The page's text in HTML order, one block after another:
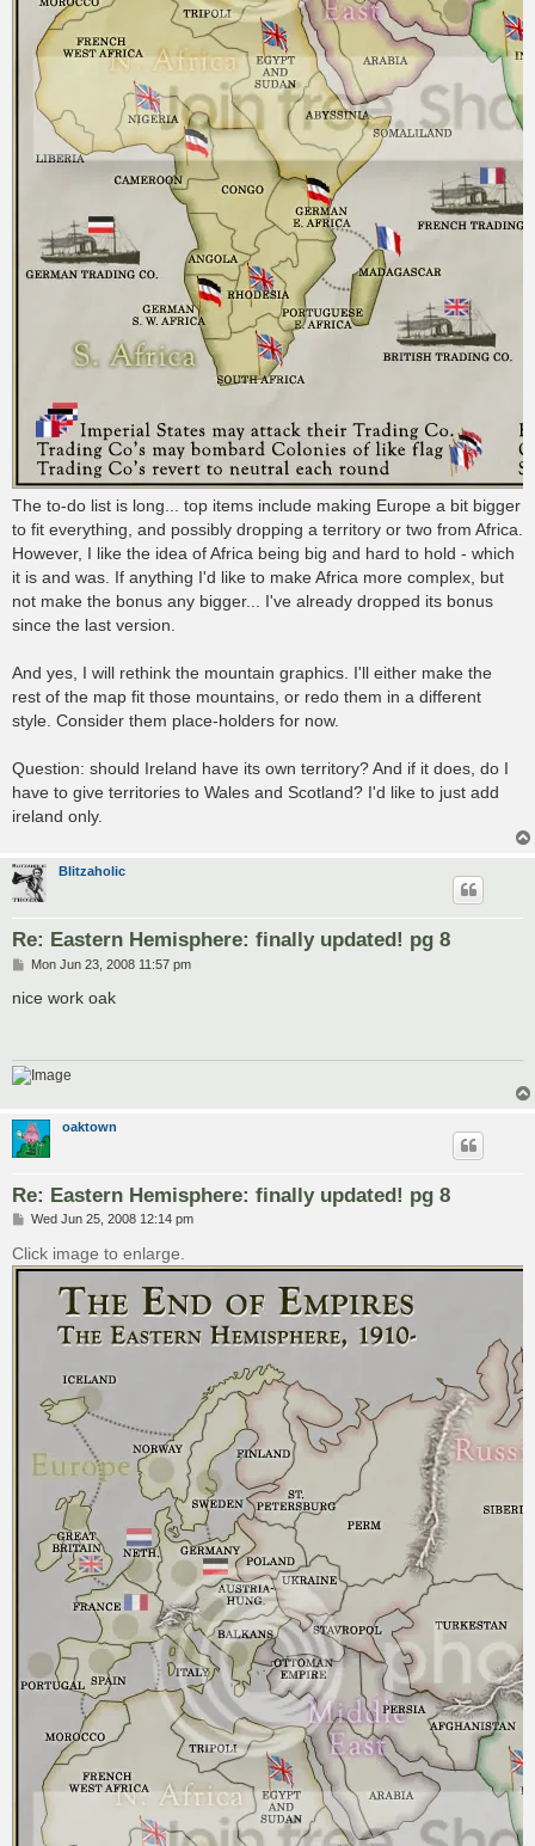
The to-do list is long... top items include making Europe a bit bigger
to fit everything, and possibly dropping a territory or two from Africa.
However, I like the idea of Africa being big and hard to hold - which
it is and was. If anything I'd like to make Africa more complex, but
not make the bonus any bigger... I've already dropped its bonus
since the last version.
And yes, I will rethink the mountain graphics. I'll either make the
rest of the map fit those mountains, or redo them in a different
style. Consider them place-holders for now.
Question: should Ireland have its own territory? And if it does, do I
have to give territories to Wales and Scotland? I'd like to just add
ireland only.
Blitzaholic
Re: Eastern Hemisphere: finally updated! pg 8
P
s
Mon Jun 23, 2008 11:57 pm
nice work oak
oaktown
Re: Eastern Hemisphere: finally updated! pg 8
P
s
t
Wed Jun 25, 2008 12:14 pm
Click image to enlarge.